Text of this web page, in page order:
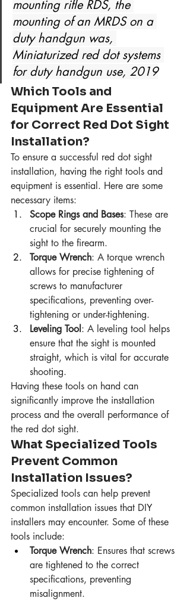
mounting rifle RDS, the
mounting of an MRDS on a
duty handgun was,
Miniaturized red dot systems
for duty handgun use, 2019
Which Tools and
Equipment Are Essential
for Correct Red Dot Sight
Installation?
To ensure a successful red dot sight
installation, having the right tools and
equipment is essential. Here are some
necessary items:
Scope Rings and Bases: These are
crucial for securely mounting the
sight to the firearm.
Torque Wrench: A torque wrench
allows for precise tightening of
screws to manufacturer
specifications, preventing over-
tightening or under-tightening.
Leveling Tool: A leveling tool helps
ensure that the sight is mounted
straight, which is vital for accurate
shooting.
Having these tools on hand can
significantly improve the installation
process and the overall performance of
the red dot sight.
What Specialized Tools
Prevent Common
Installation Issues?
Specialized tools can help prevent
common installation issues that DIY
installers may encounter. Some of these
tools include:
Torque Wrench: Ensures that screws
are tightened to the correct
specifications, preventing
misalignment.